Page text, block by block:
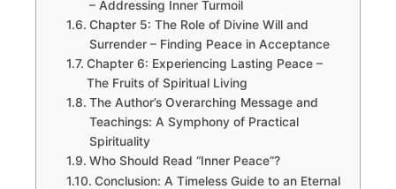
– Addressing Inner Turmoil
Chapter 5: The Role of Divine Will and
Surrender – Finding Peace in Acceptance
Chapter 6: Experiencing Lasting Peace –
The Fruits of Spiritual Living
The Author’s Overarching Message and
Teachings: A Symphony of Practical
Spirituality
Who Should Read “Inner Peace”?
Conclusion: A Timeless Guide to an Eternal